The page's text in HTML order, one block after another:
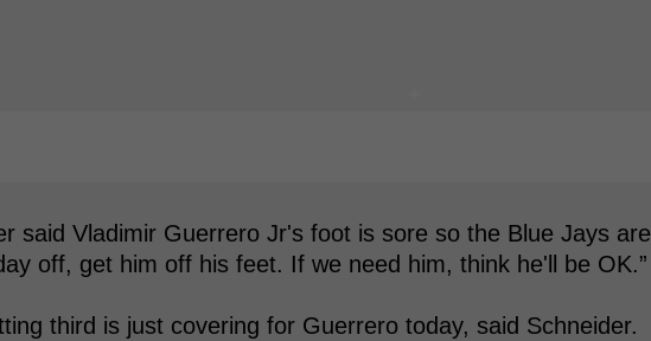
said Vladimir Guerrero Jr's foot is sore so the Blue Jays are
off, get him off his feet. If we need him, think he'll be OK.”
third is just covering for Guerrero today, said Schneider.